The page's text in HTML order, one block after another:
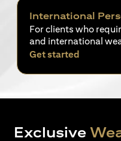
International
For clients who
and international
Get started
Exclusive